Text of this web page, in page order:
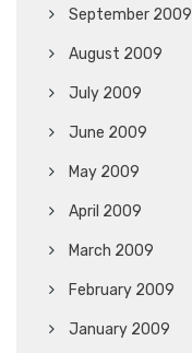
September 2009
August 2009
July 2009
June 2009
May 2009
April 2009
March 2009
February 2009
January 2009